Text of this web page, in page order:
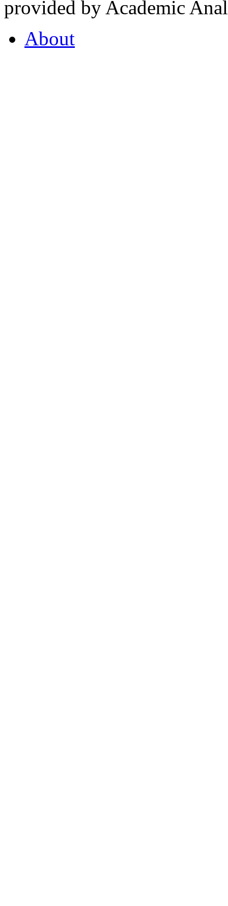
provided by Academic
About